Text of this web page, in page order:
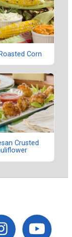
Corn
Crusted